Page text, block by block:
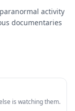
activity
documentaries
is watching them.